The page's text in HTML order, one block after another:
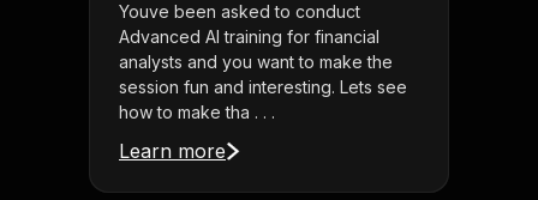
Youve been asked to conduct
Advanced AI training for financial
analysts and you want to make the
session fun and interesting. Lets see
how to make tha . . .
Learn more